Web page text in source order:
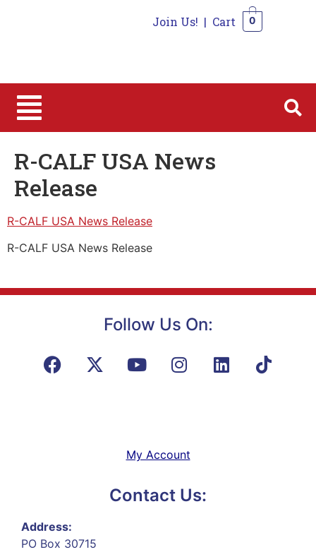
Join Us! | Cart 0
R-CALF USA News
Release
R-CALF USA News Release
R-CALF USA News Release
Follow Us On:
My Account
Contact Us:
Address:
PO Box 30715